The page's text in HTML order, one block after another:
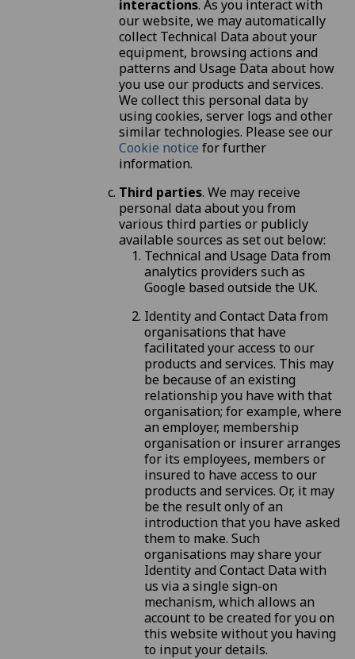
interactions. As you interact with
our website, we may automatically
collect Technical Data about your
equipment, browsing actions and
patterns and Usage Data about how
you use our products and services.
We collect this personal data by
using cookies, server logs and other
similar technologies. Please see our
Cookie notice for further
information.
Third parties. We may receive
personal data about you from
various third parties or publicly
available sources as set out below:
Technical and Usage Data from
analytics providers such as
Google based outside the UK.
Identity and Contact Data from
organisations that have
facilitated your access to our
products and services. This may
be because of an existing
relationship you have with that
organisation; for example, where
an employer, membership
organisation or insurer arranges
for its employees, members or
insured to have access to our
products and services. Or, it may
be the result only of an
introduction that you have asked
them to make. Such
organisations may share your
Identity and Contact Data with
us via a single sign-on
mechanism, which allows an
account to be created for you on
this website without you having
to input your details.